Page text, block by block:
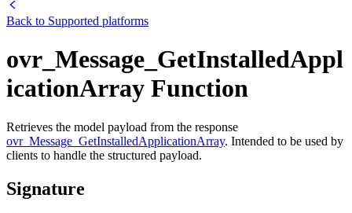
Back to Supported platforms
ovr_Message_GetInstalledAppl
icationArray Function
Retrieves the model payload from the response
ovr_Message_GetInstalledApplicationArray. Intended to be used by
clients to handle the structured payload.
Signature